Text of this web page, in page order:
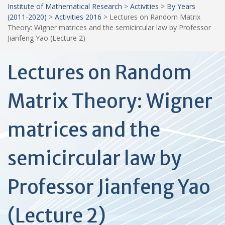
Institute of Mathematical Research > Activities > By Years
(2011-2020) > Activities 2016 > Lectures on Random Matrix
Theory: Wigner matrices and the semicircular law by Professor
Jianfeng Yao (Lecture 2)
Lectures on Random
Matrix Theory: Wigner
matrices and the
semicircular law by
Professor Jianfeng Yao
(Lecture 2)